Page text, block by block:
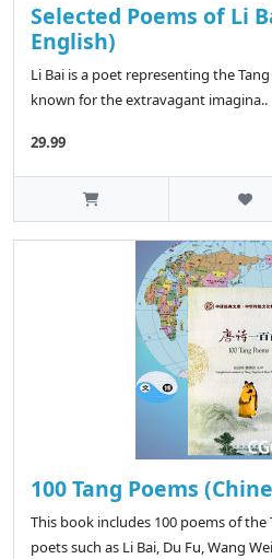
Selected Poems of Li
English)
Li Bai is a poet representing the
known for the extravagant imagina..
29.99
100 Tang Poems
This book includes 100 poems of
poets such as Li Bai, Du Fu, Wang